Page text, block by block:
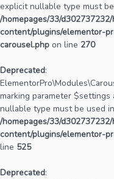
explicit nullable type must
/homepages/33/
content/plugins/elementor-
carousel.php on line 270
Deprecated:
marking parameter
nullable type must be used
/homepages/33/
content/plugins/elementor-
line 525
Deprecated: